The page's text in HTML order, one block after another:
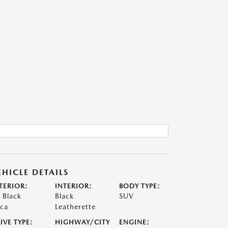
DETAILS
Black
INTERIOR:
Black
Leatherette
BODY TYPE:
SUV
TYPE:
HIGHWAY/CITY
ENGINE: